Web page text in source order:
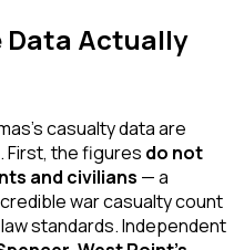
Data Actually
casualty data are
First, the figures do not
and civilians — a
war casualty count
standards. Independent